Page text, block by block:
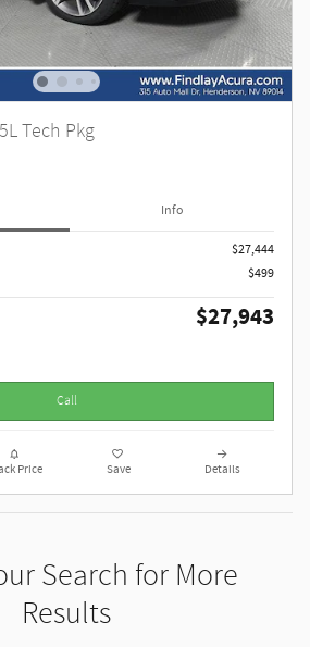
Tech Pkg
Info
$27,444
$499
$27,943
Call
Price Save Details
Search for More
Results